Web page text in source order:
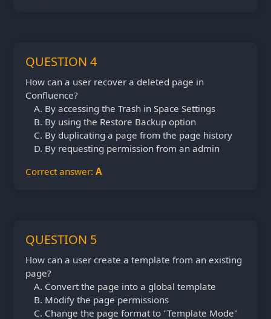
QUESTION 4
How can a user recover a deleted page in
Confluence?
By accessing the Trash in Space Settings
By using the Restore Backup option
By duplicating a page from the page history
By requesting permission from an admin
Correct answer: A
QUESTION 5
How can a user create a template from an existing
page?
Convert the page into a global template
Modify the page permissions
Change the page format to "Template Mode"